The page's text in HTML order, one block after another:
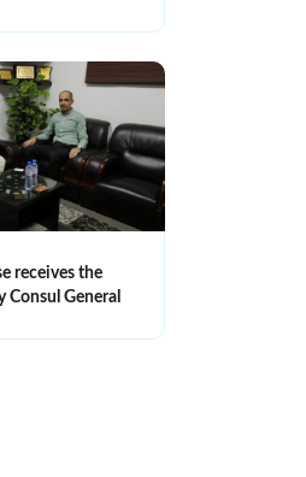
receives the
Consul General